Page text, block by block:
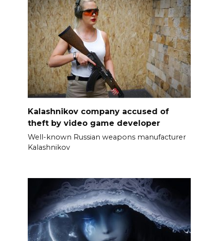
Kalashnikov company accused of
theft by video game developer
Well-known Russian weapons manufacturer
Kalashnikov